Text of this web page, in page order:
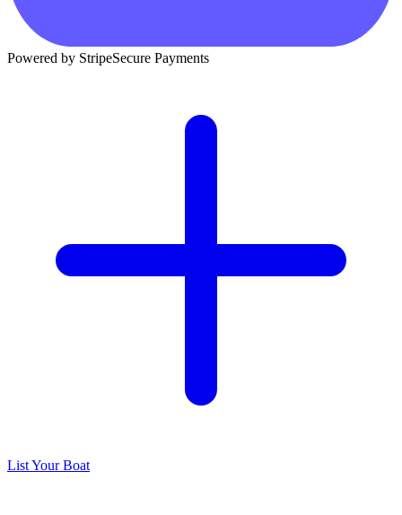
Powered by StripeSecure Payments
List Your Boat